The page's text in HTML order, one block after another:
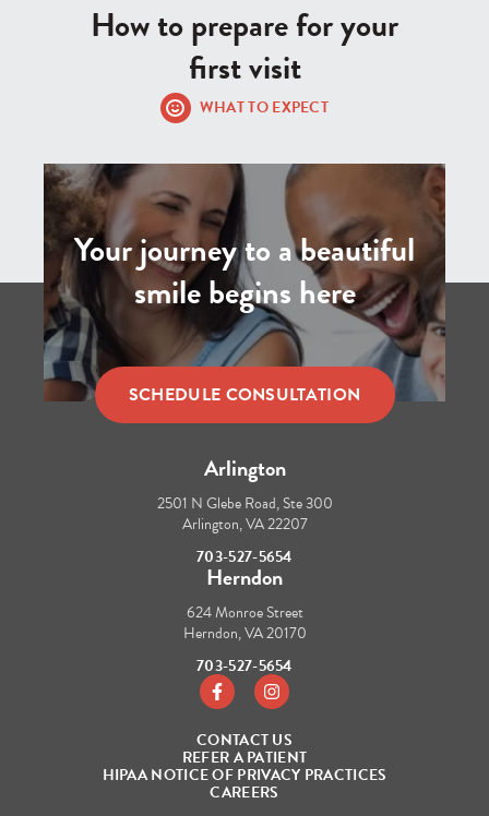
How to prepare for your
first visit
WHAT TO EXPECT
Your journey to a beautiful
smile begins here
SCHEDULE CONSULTATION
Arlington
2501 N Glebe Road, Ste 300
Arlington, VA 22207
703-527-5654
https://www.facebook.com/tbraces/
https://www.instagram.com/
CONTACT US
REFER A PATIENT
HIPAA NOTICE OF PRIVACY PRACTICES
CAREERS
Herndon
624 Monroe Street
Herndon, VA 20170
703-527-5654